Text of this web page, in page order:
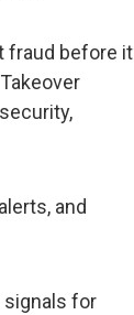
fraud before it
and
signals for